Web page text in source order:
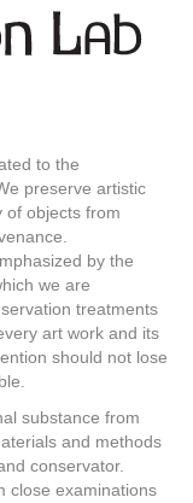
to the
preserve artistic
of objects from
by the
we are
treatments
art work and its
should not lose
substance from
and methods
conservator.
close examinations